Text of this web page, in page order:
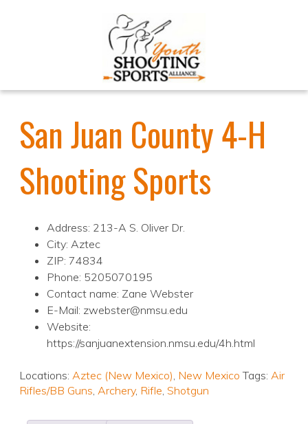
San Juan County 4-H
Shooting Sports
Address: 213-A S. Oliver Dr.
City: Aztec
ZIP: 74834
Phone: 5205070195
Contact name: Zane Webster
E-Mail: zwebster@nmsu.edu
Website:
https://sanjuanextension.nmsu.edu/4h.html
Locations: Aztec (New Mexico), New Mexico Tags: Air
Rifles/BB Guns, Archery, Rifle, Shotgun